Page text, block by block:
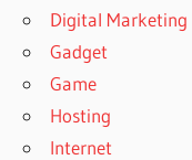
Digital Marketing
Gadget
Game
Hosting
Internet